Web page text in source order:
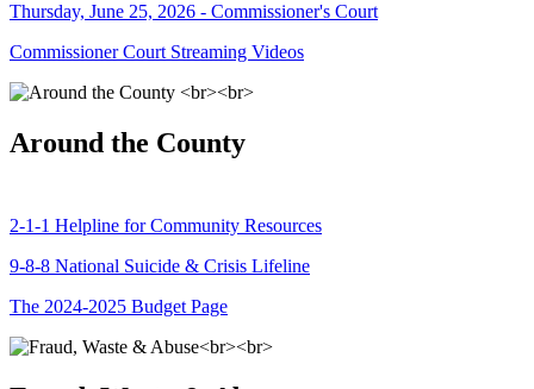
Thursday, June 25, 2026 - Commissioner's Court
Commissioner Court Streaming Videos
Around the County
2-1-1 Helpline for Community Resources
9-8-8 National Suicide & Crisis Lifeline
The 2024-2025 Budget Page